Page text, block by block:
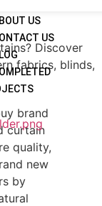
US
US
Discover
fabrics, blinds,
brand
curtain
quality,
new
by